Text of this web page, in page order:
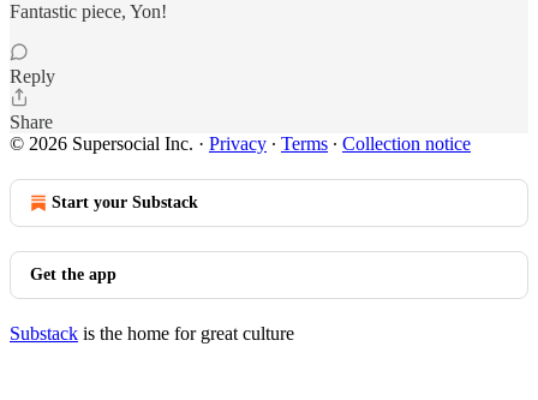
Fantastic piece, Yon!
Reply
Share
© 2026 Supersocial Inc. · Privacy ∙ Terms ∙ Collection notice
Start your Substack
Get the app
Substack is the home for great culture